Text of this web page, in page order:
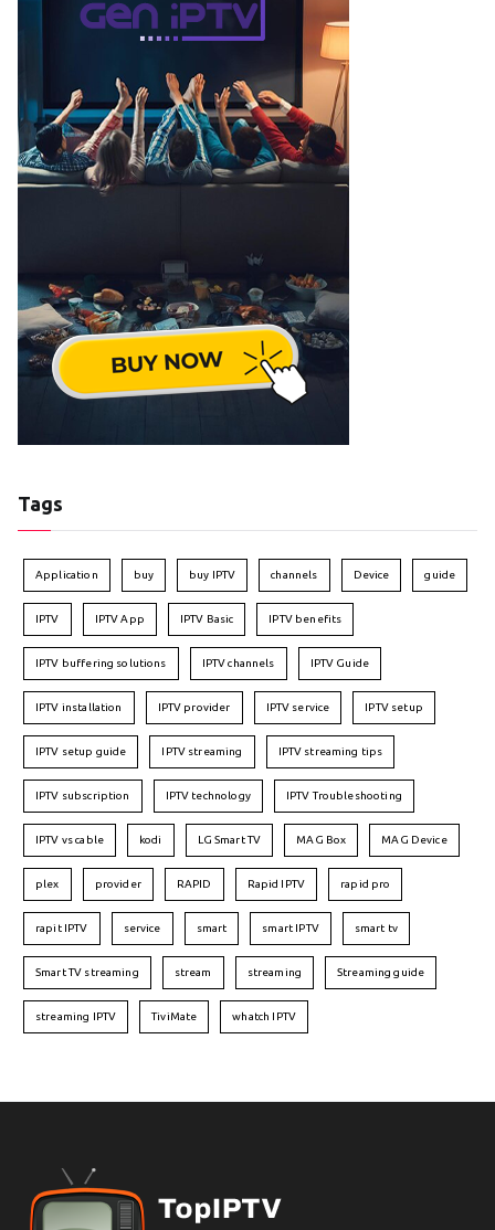
Tags
Application buy buy IPTV channels Device guide
IPTV IPTV App IPTV Basic IPTV benefits
IPTV buffering solutions IPTV channels IPTV Guide
IPTV installation IPTV provider IPTV service IPTV setup
IPTV setup guide IPTV streaming IPTV streaming tips
IPTV subscription IPTV technology IPTV Troubleshooting
IPTV vs cable kodi LG Smart TV MAG Box MAG Device
plex provider RAPID Rapid IPTV rapid pro
rapit IPTV service smart smart IPTV smart tv
Smart TV streaming stream streaming Streaming guide
streaming IPTV TiviMate whatch IPTV